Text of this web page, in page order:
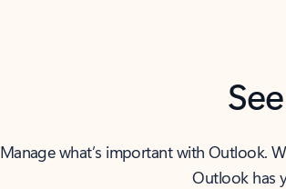
Manage what’s important with Outlook.
Outlook has